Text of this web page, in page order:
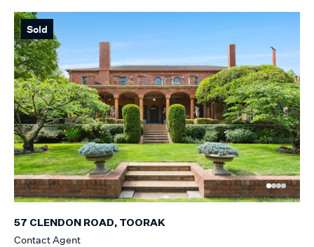
Sold
57 CLENDON ROAD, TOORAK
Contact Agent